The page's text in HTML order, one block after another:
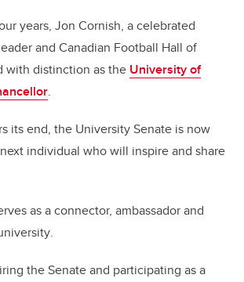
years, Jon Cornish, a celebrated
and Canadian Football Hall of
with distinction as the University of
.
its end, the University Senate is now
individual who will inspire and share
as a connector, ambassador and
.
the Senate and participating as a